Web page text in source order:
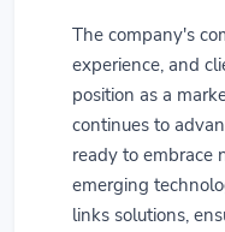
The company's
experience, and
position as a
continues to
ready to embrace
emerging
links solutions,